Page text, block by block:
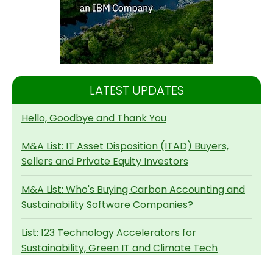
LATEST UPDATES
Hello, Goodbye and Thank You
M&A List: IT Asset Disposition (ITAD) Buyers,
Sellers and Private Equity Investors
M&A List: Who's Buying Carbon Accounting and
Sustainability Software Companies?
List: 123 Technology Accelerators for
Sustainability, Green IT and Climate Tech